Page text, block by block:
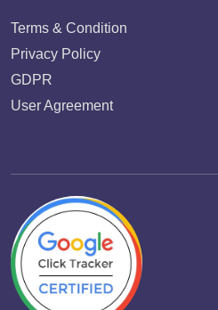
Terms & Condition
Privacy Policy
GDPR
User Agreement